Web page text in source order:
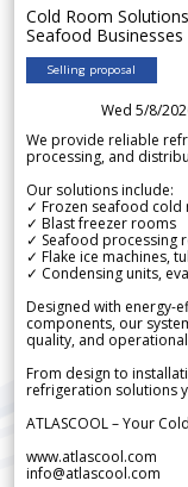
Cold Room
Seafood Businesses
Selling proposal
Wed 5/8/
We provide reliable
processing, and
Our solutions include:
✓ Frozen seafood cold
✓ Blast freezer rooms
✓ Seafood processing
✓ Flake ice machines,
✓ Condensing units,
Designed with energy-
components, our
quality, and
From design to
refrigeration solutions
ATLASCOOL – Your
www.atlascool.com
info@atlascool.com